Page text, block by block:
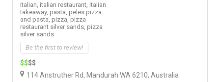
italian, italian restaurant, italian
takeaway, pasta, peles pizza
and pasta, pizza, pizza
restaurant silver sands, pizza
silver sands
Be the first to review!
$$$$
114 Anstruther Rd, Mandurah WA 6210, Australia